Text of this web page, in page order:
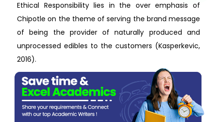
Ethical Responsibility lies in the over emphasis of
Chipotle on the theme of serving the brand message
of being the provider of naturally produced and
unprocessed edibles to the customers (Kasperkevic,
2016).